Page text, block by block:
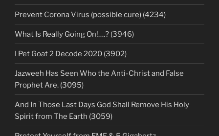
Prevent Corona Virus (possible cure) (4234)
What Is Really Going On!….? (3946)
I Pet Goat 2 Decode 2020 (3902)
Jazweeh Has Seen Who the Anti-Christ and False
Prophet Are. (3095)
And In Those Last Days God Shall Remove His Holy
Spirit from The Earth (3059)